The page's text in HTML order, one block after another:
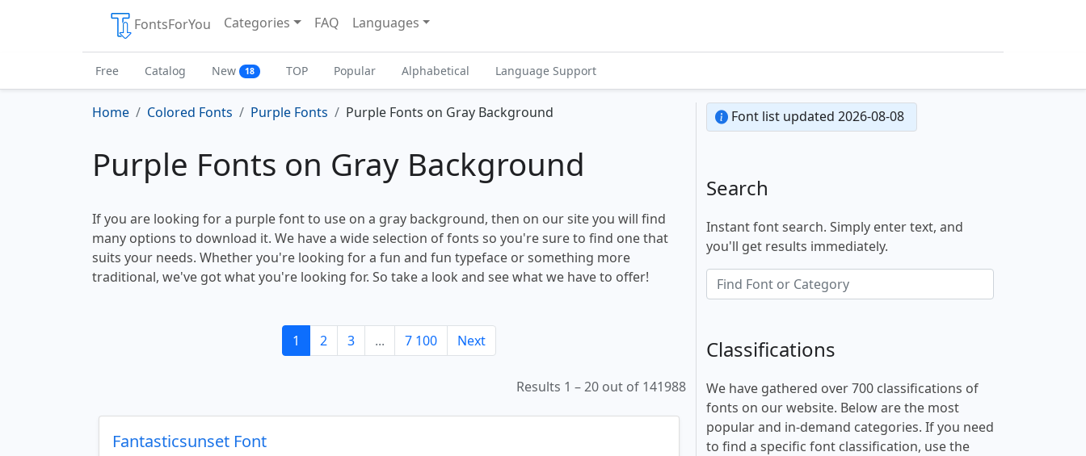
FontsForYou Categories FAQ Languages
Free Catalog New 18 TOP Popular Alphabetical Language Support
Home Colored Fonts Purple Fonts Purple Fonts on Gray Background
Purple Fonts on Gray Background
If you are looking for a purple font to use on a gray background, then on our site you will find
many options to download it. We have a wide selection of fonts so you're sure to find one that
suits your needs. Whether you're looking for a fun and fun typeface or something more
traditional, we've got what you're looking for. So take a look and see what we have to offer!
1 2 3 ... 7 100 Next
Results 1 – 20 out of 141988
Fantasticsunset Font
Font list updated 2026-08-08
Search
Instant font search. Simply enter text, and
you'll get results immediately.
Classifications
We have gathered over 700 classifications of
fonts on our website. Below are the most
popular and in-demand categories. If you need
to find a specific font classification, use the